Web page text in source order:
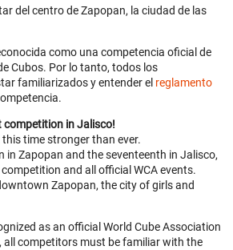
del centro de Zapopan, la ciudad de las
como una competencia oficial de
Cubos. Por lo tanto, todos los
familiarizados y entender el reglamento
competition in Jalisco!
time stronger than ever.
in Zapopan and the seventeenth in Jalisco,
and all official WCA events.
Zapopan, the city of girls and
as an official World Cube Association
all competitors must be familiar with the